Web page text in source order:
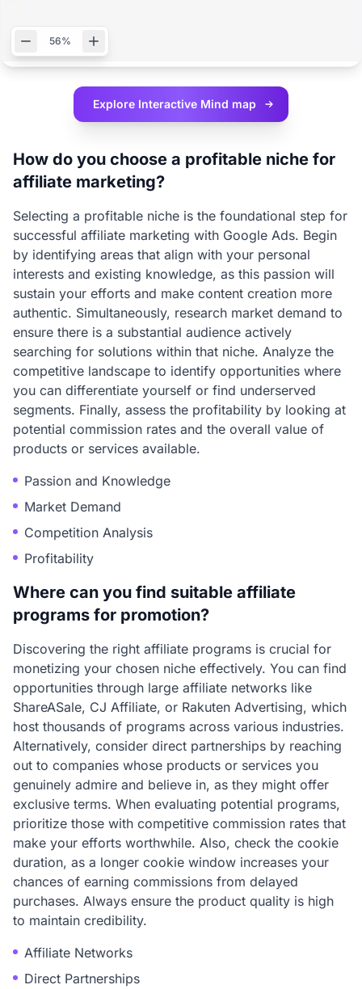
56%
Explore Interactive Mind map
How do you choose a profitable niche for
affiliate marketing?
Selecting a profitable niche is the foundational step for
successful affiliate marketing with Google Ads. Begin
by identifying areas that align with your personal
interests and existing knowledge, as this passion will
sustain your efforts and make content creation more
authentic. Simultaneously, research market demand to
ensure there is a substantial audience actively
searching for solutions within that niche. Analyze the
competitive landscape to identify opportunities where
you can differentiate yourself or find underserved
segments. Finally, assess the profitability by looking at
potential commission rates and the overall value of
products or services available.
Passion and Knowledge
Market Demand
Competition Analysis
Profitability
Where can you find suitable affiliate
programs for promotion?
Discovering the right affiliate programs is crucial for
monetizing your chosen niche effectively. You can find
opportunities through large affiliate networks like
ShareASale, CJ Affiliate, or Rakuten Advertising, which
host thousands of programs across various industries.
Alternatively, consider direct partnerships by reaching
out to companies whose products or services you
genuinely admire and believe in, as they might offer
exclusive terms. When evaluating potential programs,
prioritize those with competitive commission rates that
make your efforts worthwhile. Also, check the cookie
duration, as a longer cookie window increases your
chances of earning commissions from delayed
purchases. Always ensure the product quality is high
to maintain credibility.
Affiliate Networks
Direct Partnerships